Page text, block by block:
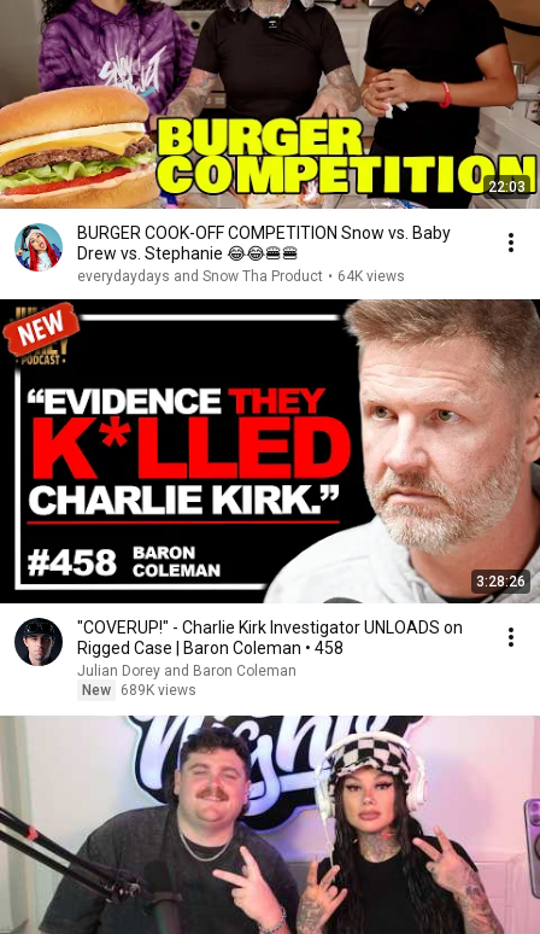
22:03
BURGER COOK-OFF COMPETITION Snow vs. Baby
Drew vs. Stephanie 😂😂🍔🍔
everydaydays and Snow Tha Product • 64K views
3:28:26
"COVERUP!" - Charlie Kirk Investigator UNLOADS on
Rigged Case | Baron Coleman • 458
Julian Dorey and Baron Coleman
New
689K views